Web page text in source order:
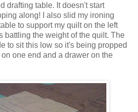
drafting table. It doesn't start
along! I also slid my ironing
to support my quilt on the left
battling the weight of the quilt. The
to sit this low so it's being propped
one end and a drawer on the